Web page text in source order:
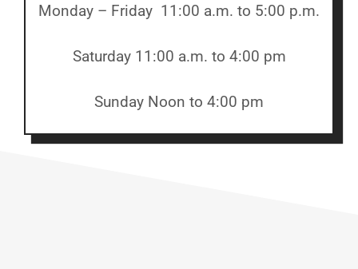
Monday – Friday 11:00 a.m. to 5:00 p.m.
Saturday 11:00 a.m. to 4:00 pm
Sunday Noon to 4:00 pm